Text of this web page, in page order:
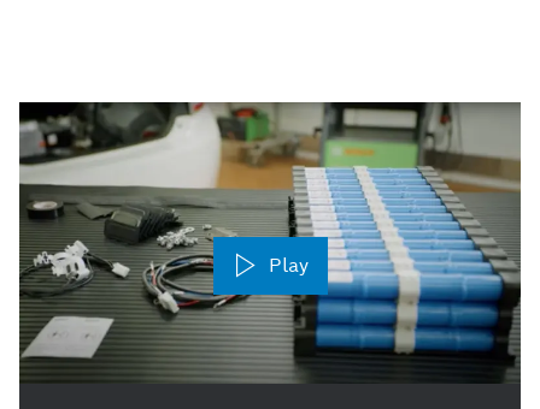
Play